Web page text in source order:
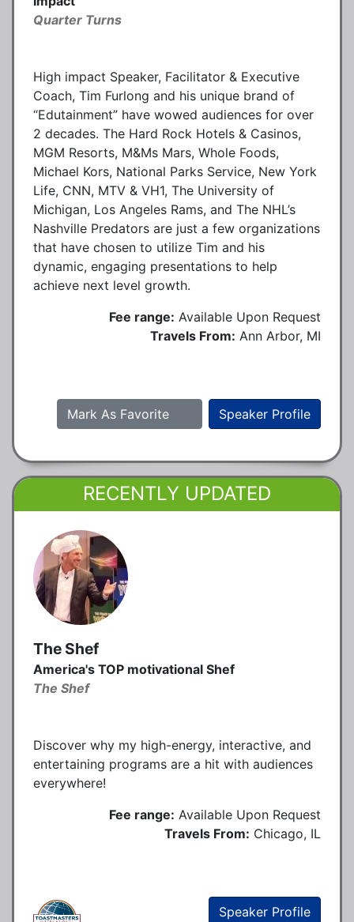
Quarter Turns
High impact Speaker, Facilitator & Executive
Coach, Tim Furlong and his unique brand of
“Edutainment” have wowed audiences for over
2 decades. The Hard Rock Hotels & Casinos,
MGM Resorts, M&Ms Mars, Whole Foods,
Michael Kors, National Parks Service, New York
Life, CNN, MTV & VH1, The University of
Michigan, Los Angeles Rams, and The NHL’s
Nashville Predators are just a few organizations
that have chosen to utilize Tim and his
dynamic, engaging presentations to help
achieve next level growth.
Fee range: Available Upon Request
Travels From: Ann Arbor, MI
Speaker Profile
Mark As Favorite
RECENTLY UPDATED
The Shef
America's TOP motivational Shef
The Shef
Discover why my high-energy, interactive, and
entertaining programs are a hit with audiences
everywhere!
Fee range: Available Upon Request
Travels From: Chicago, IL
Speaker Profile